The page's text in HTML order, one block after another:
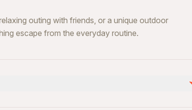
outing with friends, or a unique outdoor
escape from the everyday routine.